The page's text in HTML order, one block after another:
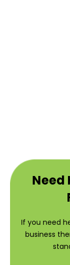
Need
If you need
business